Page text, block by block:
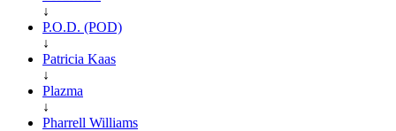
↓
P.O.D. (POD)
↓
Patricia Kaas
↓
Plazma
↓
Pharrell Williams